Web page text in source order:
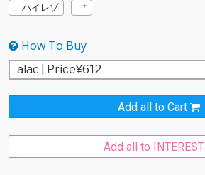
ハイレゾ
How To Buy
Add all to Cart
Add all to INTEREST